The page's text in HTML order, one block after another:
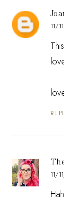
11/
11/